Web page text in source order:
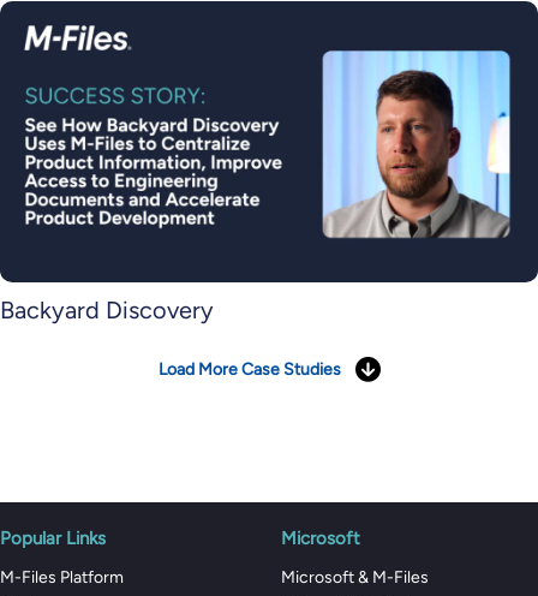
Backyard Discovery
Load More Case Studies
Popular Links
M-Files Platform
Microsoft
Microsoft & M-Files